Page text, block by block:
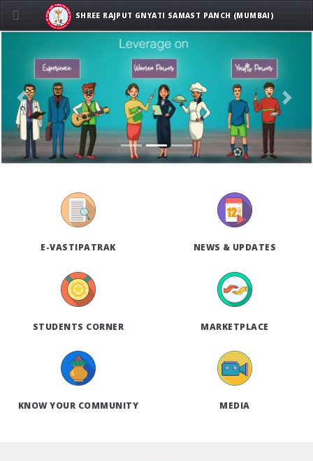
Previous Next
E-VASTIPATRAK NEWS & UPDATES
STUDENTS CORNER MARKETPLACE
KNOW YOUR COMMUNITY MEDIA
SHREE RAJPUT GNYATI SAMAST PANCH (MUMBAI)